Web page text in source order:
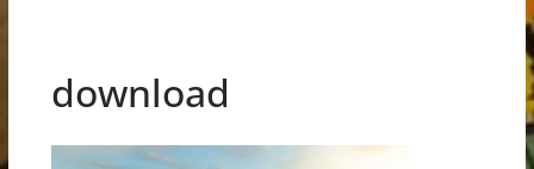
download